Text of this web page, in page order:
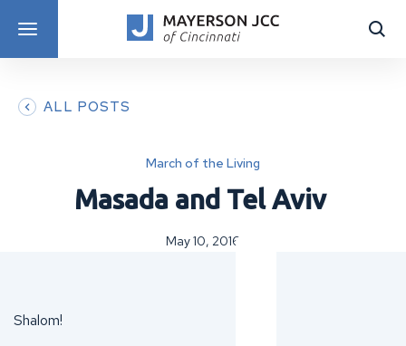
DISCOVER PROGRAMS
ALL POSTS
March of the Living
Masada and Tel Aviv
May 10, 2016
Shalom!